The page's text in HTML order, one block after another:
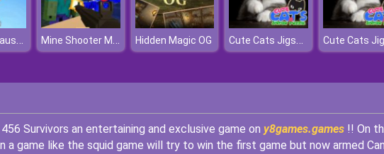
Save The Sausage Man Mine Shooter Monsters Royale Hidden Magic OG Cute Cats Jigsaw Puzzle
Survivors an entertaining and exclusive game on y8games.games!! On
game like the squid game will try to win the first game but now armed Can